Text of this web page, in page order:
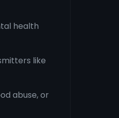
health
like
abuse, or